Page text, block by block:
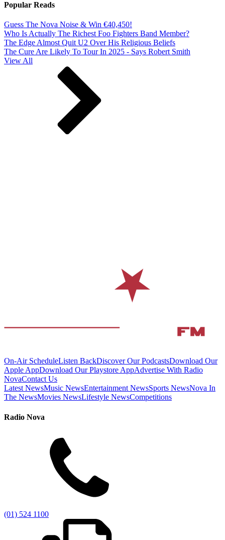
Popular Reads
Guess The Nova Noise & Win €40,450!
Who Is Actually The Richest Foo Fighters Band Member?
The Edge Almost Quit U2 Over His Religious Beliefs
The Cure Are Likely To Tour In 2025 - Says Robert Smith
View All
On-Air ScheduleListen BackDiscover Our PodcastsDownload Our
Apple AppDownload Our Playstore AppAdvertise With Radio
NovaContact Us
Latest NewsMusic NewsEntertainment NewsSports NewsNova In
The NewsMovies NewsLifestyle NewsCompetitions
Radio Nova
(01) 524 1100